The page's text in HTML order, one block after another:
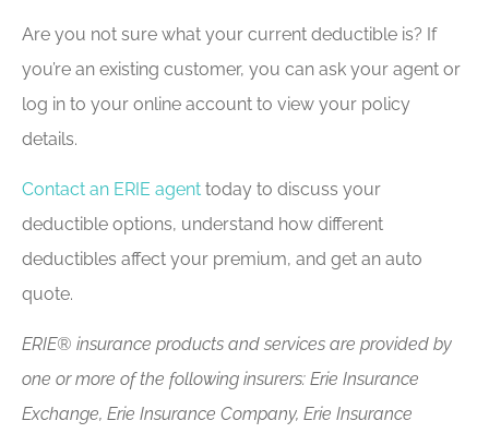
Are you not sure what your current deductible is? If
you’re an existing customer, you can ask your agent or
log in to your online account to view your policy
details.
Contact an ERIE agent today to discuss your
deductible options, understand how different
deductibles affect your premium, and get an auto
quote.
ERIE® insurance products and services are provided by
one or more of the following insurers: Erie Insurance
Exchange, Erie Insurance Company, Erie Insurance